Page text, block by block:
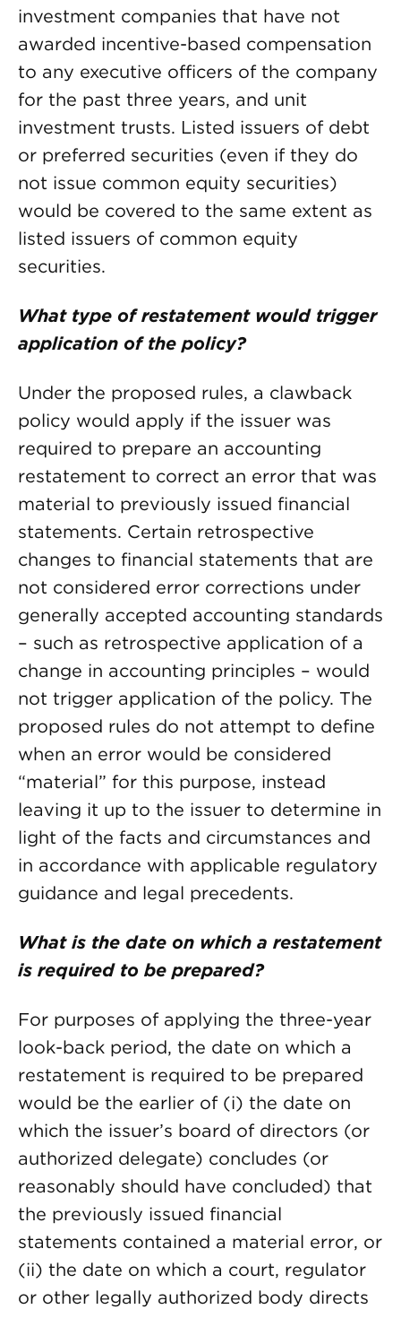
investment companies that have not
awarded incentive-based compensation
to any executive officers of the company
for the past three years, and unit
investment trusts. Listed issuers of debt
or preferred securities (even if they do
not issue common equity securities)
would be covered to the same extent as
listed issuers of common equity
securities.
What type of restatement would trigger
application of the policy?
Under the proposed rules, a clawback
policy would apply if the issuer was
required to prepare an accounting
restatement to correct an error that was
material to previously issued financial
statements. Certain retrospective
changes to financial statements that are
not considered error corrections under
generally accepted accounting standards
– such as retrospective application of a
change in accounting principles – would
not trigger application of the policy. The
proposed rules do not attempt to define
when an error would be considered
“material” for this purpose, instead
leaving it up to the issuer to determine in
light of the facts and circumstances and
in accordance with applicable regulatory
guidance and legal precedents.
What is the date on which a restatement
is required to be prepared?
For purposes of applying the three-year
look-back period, the date on which a
restatement is required to be prepared
would be the earlier of (i) the date on
which the issuer’s board of directors (or
authorized delegate) concludes (or
reasonably should have concluded) that
the previously issued financial
statements contained a material error, or
(ii) the date on which a court, regulator
or other legally authorized body directs